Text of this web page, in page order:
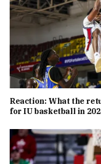
Reaction: What the
for IU basketball in